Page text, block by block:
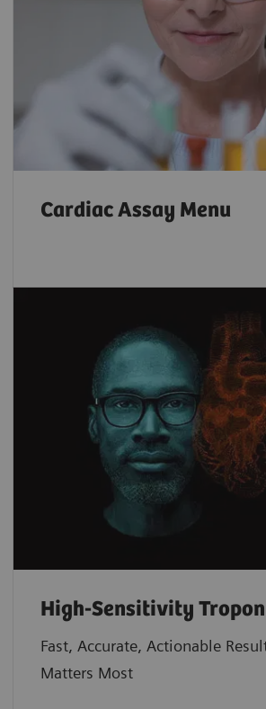
Cardiac Assay Menu
High-Sensitivity
Fast, Accurate, Actionable
Matters Most